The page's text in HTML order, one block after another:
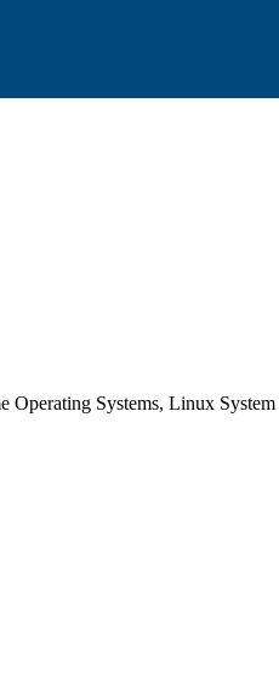
Systems, Linux